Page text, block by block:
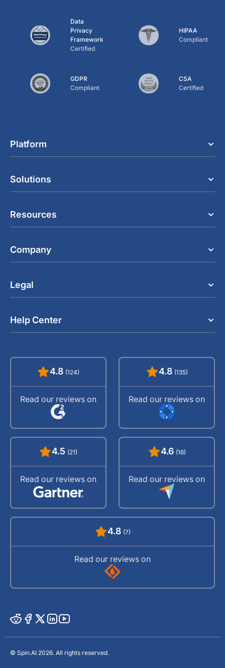
Data
Privacy
Framework
Certified
HIPAA
Compliant
GDPR
Compliant
CSA
Certified
Platform
Solutions
Resources
Company
Legal
Help Center
4.8 (124)
Read our reviews on
4.8 (135)
Read our reviews on
4.5 (21)
Read our reviews on
4.6 (16)
Read our reviews on
4.8 (7)
Read our reviews on
© Spin.AI 2026. All rights reserved.